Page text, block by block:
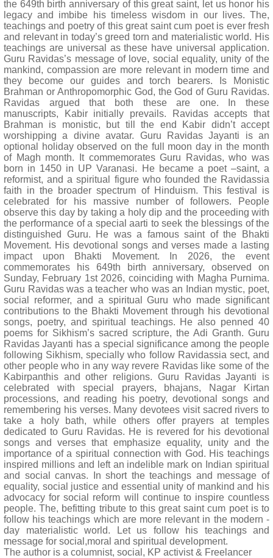
the 649th birth anniversary of this great saint, let us honor his
legacy and imbibe his timeless wisdom in our lives. The,
teachings and poetry of this great saint cum poet is ever fresh
and relevant in today’s greed torn and materialistic world. His
teachings are universal as these have universal application.
Guru Ravidas’s message of love, social equality, unity of the
mankind, compassion are more relevant in modern time and
they become our guides and torch bearers. Is Monistic
Brahman or Anthropomorphic God, the God of Guru Ravidas.
Ravidas argued that both these are one. In these
manuscripts, Kabir initially prevails. Ravidas accepts that
Brahman is monistic, but till the end Kabir didn’t accept
worshipping a divine avatar. Guru Ravidas Jayanti is an
optional holiday observed on the full moon day in the month
of Magh month. It commemorates Guru Ravidas, who was
born in 1450 in UP Varanasi. He became a poet –saint, a
reformist, and a spiritual figure who founded the Ravidassia
faith in the broader spectrum of Hinduism. This festival is
celebrated for his massive number of followers. People
observe this day by taking a holy dip and the proceeding with
the performance of a special aarti to seek the blessings of the
distinguished Guru. He was a famous saint of the Bhakti
Movement. His devotional songs and verses made a lasting
impact upon Bhakti Movement. In 2026, the event
commemorates his 649th birth anniversary, observed on
Sunday, February 1st 2026, coinciding with Magha Purnima.
Guru Ravidas was a teacher who was an Indian mystic, poet,
social reformer, and a spiritual Guru who made significant
contributions to the Bhakti Movement through his devotional
songs, poetry, and spiritual teachings. He also penned 40
poems for Sikhism’s sacred scripture, the Adi Granth. Guru
Ravidas Jayanti has a special significance among the people
following Sikhism, specially who follow Ravidassia sect, and
other people who in any way revere Ravidas like some of the
Kabirpanthis and other religions. Guru Ravidas Jayanti is
celebrated with special prayers, bhajans, Nagar Kirtan
processions, and reading his poetry, devotional songs and
remembering his verses. Many devotees visit sacred rivers to
take a holy bath, while others offer prayers at temples
dedicated to Guru Ravidas. He is revered for his devotional
songs and verses that emphasize equality, unity and the
importance of a spiritual connection with God. His teachings
inspired millions and left an indelible mark on Indian spiritual
and social canvas. In short the teachings and message of
equality, social justice and essential unity of mankind and his
advocacy for social reform will continue to inspire countless
people. The, befitting tribute to this great saint cum poet is to
follow his teachings which are more relevant in the modern -
day materialistic world. Let us follow his teachings and
message for social,moral and spiritual development.
The author is a columnist, social, KP activist & Freelancer